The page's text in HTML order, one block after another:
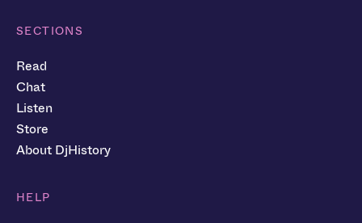
SECTIONS
Read
Chat
Listen
Store
About DjHistory
HELP